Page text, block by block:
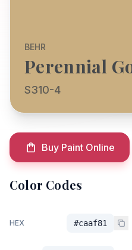
BEHR
Perennial
S310-4
Buy Paint Online
Color Codes
HEX #caaf81